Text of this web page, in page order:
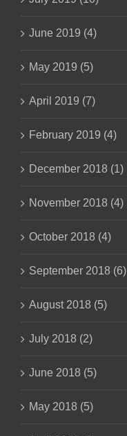
June 2019 (4)
May 2019 (5)
April 2019 (7)
February 2019 (4)
December 2018 (1)
November 2018 (4)
October 2018 (4)
September 2018 (6)
August 2018 (5)
July 2018 (2)
June 2018 (5)
May 2018 (5)